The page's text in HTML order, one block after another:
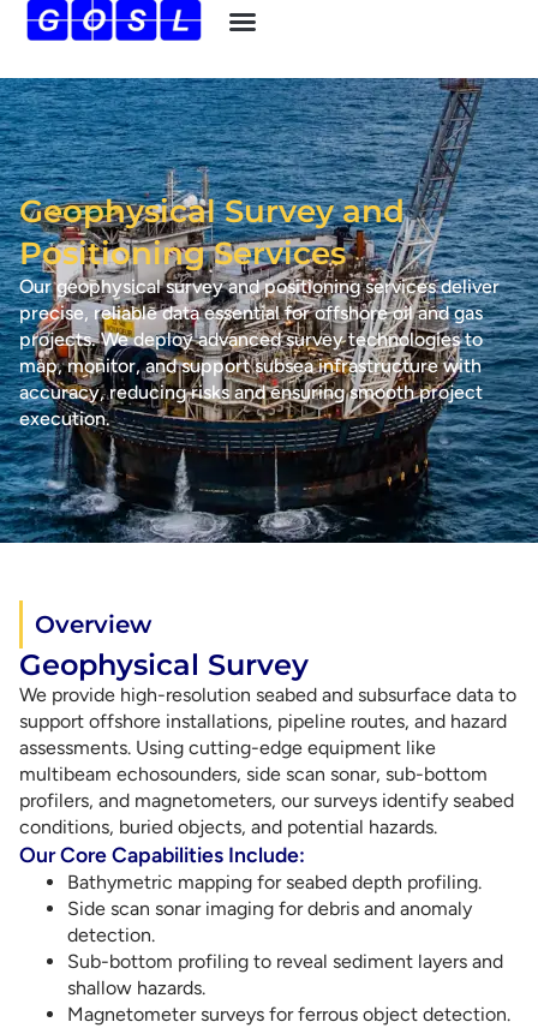
Geophysical Survey and
Positioning Services
Our geophysical survey and positioning services deliver
precise, reliable data essential for offshore oil and gas
projects. We deploy advanced survey technologies to
map, monitor, and support subsea infrastructure with
accuracy, reducing risks and ensuring smooth project
execution.
Overview
Geophysical Survey
We provide high-resolution seabed and subsurface data to
support offshore installations, pipeline routes, and hazard
assessments. Using cutting-edge equipment like
multibeam echosounders, side scan sonar, sub-bottom
profilers, and magnetometers, our surveys identify seabed
conditions, buried objects, and potential hazards.
Our Core Capabilities Include:
Bathymetric mapping for seabed depth profiling.
Side scan sonar imaging for debris and anomaly
detection.
Sub-bottom profiling to reveal sediment layers and
shallow hazards.
Magnetometer surveys for ferrous object detection.